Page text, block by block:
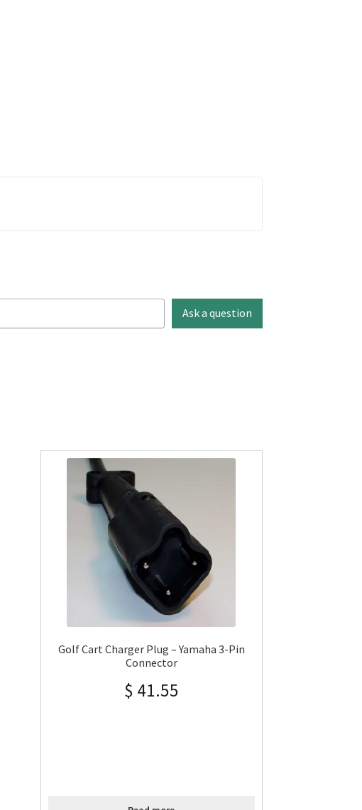
Ask a question
Golf Cart Charger Plug – Yamaha 3-Pin
Connector
$ 41.55